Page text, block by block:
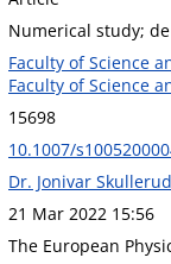
Numerical study;
Faculty of Science
Faculty of Science
15698
10.1007/
Dr. Jonivar Skullerud
21 Mar 2022 15:56
The European